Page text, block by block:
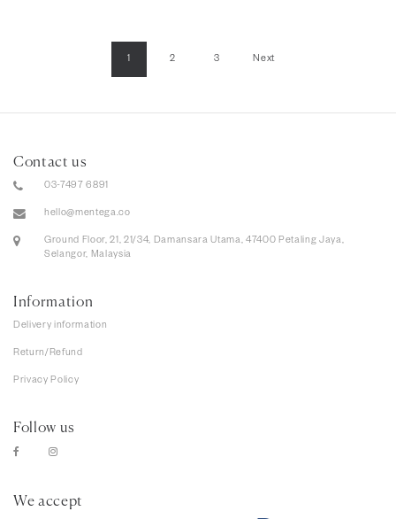
1 2 3 Next
Contact us
03-7497 6891
hello@mentega.co
Ground Floor, 21, 21/34, Damansara Utama, 47400 Petaling Jaya,
Selangor, Malaysia
Information
Delivery information
Return/Refund
Privacy Policy
Follow us
We accept